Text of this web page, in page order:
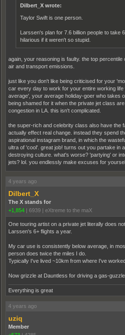
Dilbert_X wrote:
Taylor Swift is one person.
Larssen's plan for 7.6 billion people to take
hilarious if it weren't so stupid.
again, your reasoning is faulty. the top
air and transport emissions.
just like you don't like being criticised for your
car every day to work for your entire working
average', your average holiday-goer who takes
being shamed for it when the private jet class
congestion in LA. this isn't complicated.
the super-rich and celebrity class also have the
actually effect real change. instead they spend
aspirational instagram brand, in which the
ultra of 'cool'. great job! turns out you partake in
destroying culture. what's worse? 'partying' or
jets? lol. you endlessly make excuses for
4 years ago
Dilbert_X
The X stands for
+1,854 | 6939 | eXtreme to the maX
One touring artist on a private jet literally does
Larssen's 6+ flights a year.
My car use is consistently below average, in
person does twice the miles I do.
Typically I've lived ~10km from where I've
Now grizzle at Dauntless for driving a gas-
Everything is great
4 years ago
uziq
Member